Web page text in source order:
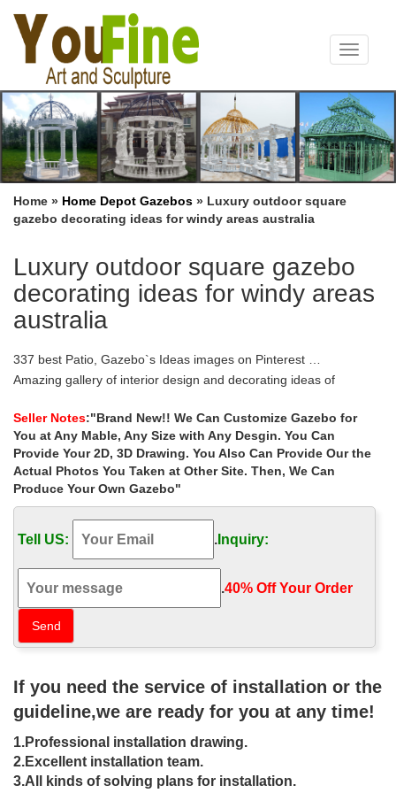
Toggle
Home » Home Depot Gazebos » Luxury outdoor square
gazebo decorating ideas for windy areas australia
Luxury outdoor square gazebo
decorating ideas for windy areas
australia
337 best Patio, Gazebo`s Ideas images on Pinterest …
Amazing gallery of interior design and decorating ideas of
with … (via Outdoor Living Areas …
Outdoor Living Ideas & Outdoor Area Photos – …
Read our tips and outdoor living ideas to help create your dream
outdoor area. … Tips for outdoor living areas. … Australia’s
biggest share accommodation site;
Outdoor Design Ideas, Renovations & Photos – Houzz Australia
Browse the photos on Houzz for landscape architecture ideas,
and engage with the outdoor … your outdoor areas, … types of
outdoor rooms in Australia and …
Outdoor Living Design Ideas – Photos of Outdoor Living . Browse
Photos from Australian Designers & Trade Professionals, Create
an Inspiration Board to save your …
110 Gazebo Designs & Ideas – Wood, Vinyl, …
& Ideas Square … although custom gazebos may also have
seating areas. This large gazebo features an …
40 Pergola Design Ideas Turn Your Garden Into a …
A gazebo, on the other hand, is a free standing structure with a
peaked roof, … 20 Patios Perfect for Your Garden and 45
Delightful Outdoor Dining Area Design Ideas.
Seller Notes:"Brand New!! We Can Customize Gazebo for
You at Any Mable, Any Size with Any Desgin. You Can
Provide Your 2D, 3D Drawing. You Also Can Provide Our the
Actual Photos You Taken at Other Site. Then, We Can
Produce Your Own Gazebo"
Tell US: . Inquiry:
.40% Off Your Order‎
If you need the service of installation or the
guideline,we are ready for you at any time!
1.Professional installation drawing.
2.Excellent installation team.
3.All kinds of solving plans for installation.